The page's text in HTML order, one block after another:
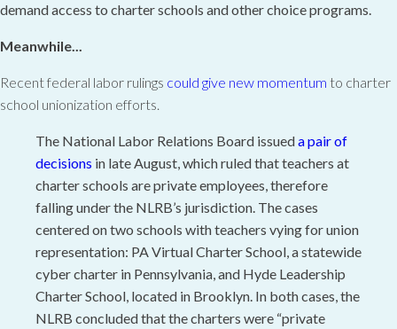
demand access to charter schools and other choice programs.
Meanwhile...
Recent federal labor rulings could give new momentum to charter
school unionization efforts.
The National Labor Relations Board issueda pairof
decisions in late August, which ruled that teachers at
charter schools are private employees, therefore
falling under the NLRB’s jurisdiction. The cases
centered on two schools with teachers vying for union
representation: PA Virtual Charter School, a statewide
cyber charter in Pennsylvania, and Hyde Leadership
Charter School, located in Brooklyn. In both cases, the
NLRB concluded that the charters were “private